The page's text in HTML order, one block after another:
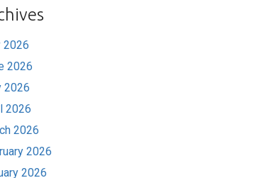
2026
2026
2026
2026
2026
2026
2026